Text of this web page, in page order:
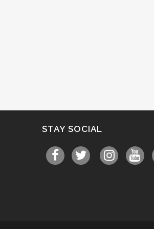
STAY SOCIAL